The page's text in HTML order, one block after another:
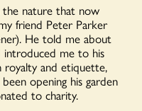
nature that now
friend Peter Parker
He told me about
introduced me to his
royalty and etiquette,
opening his garden
to charity.